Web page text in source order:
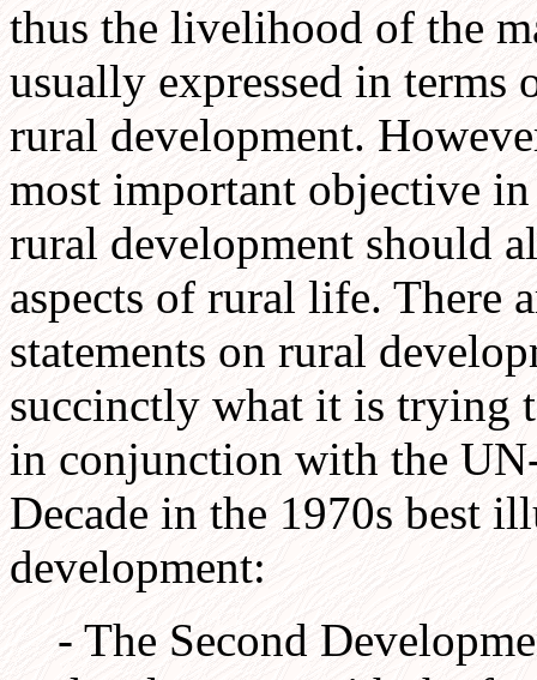
thus the livelihood of the
usually expressed in terms
rural development.
most important objective
rural development should
aspects of rural life. There
statements on rural
succinctly what it is trying
in conjunction with the
Decade in the 1970s best
development:
- The Second